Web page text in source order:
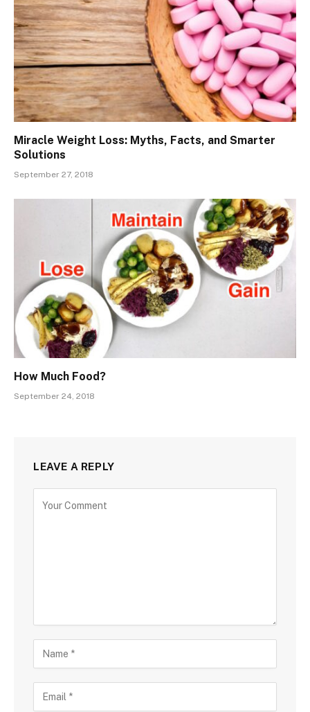
Miracle Weight Loss: Myths, Facts, and Smarter
Solutions
September 27, 2018
How Much Food?
September 24, 2018
LEAVE A REPLY